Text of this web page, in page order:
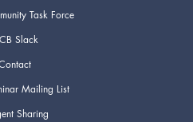
Task Force
Slack
Mailing List
Sharing